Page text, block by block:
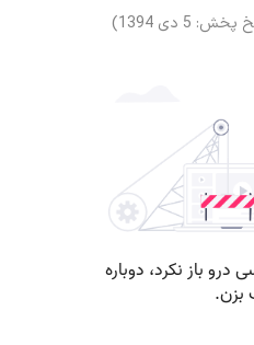
دی 1394)